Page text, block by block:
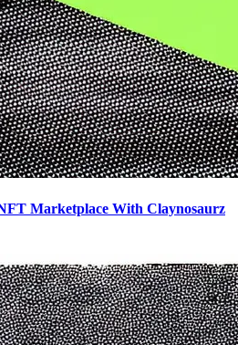
Marketplace With Claynosaurz